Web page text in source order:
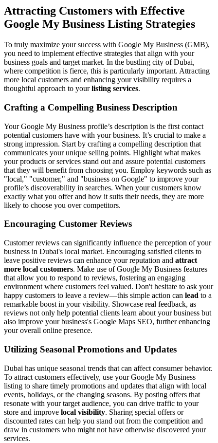
Attracting Customers with Effective
Google My Business Listing Strategies
To truly maximize your success with Google My Business (GMB),
you need to implement effective strategies that align with your
business goals and target market. In the bustling city of Dubai,
where competition is fierce, this is particularly important. Attracting
more local customers and enhancing your visibility requires a
thoughtful approach to yourlisting services.
Crafting a Compelling Business Description
Your Google My Business profile’s description is the first contact
potential customers have with your business. It’s crucial to make a
strong impression. Start by crafting a compelling description that
communicates your unique selling points. Highlight what makes
your products or services stand out and assure potential customers
that they will benefit from choosing you. Employ keywords such as
"local," "customer," and "business on Google" to improve your
profile’s discoverability in searches. When your customers know
exactly what you offer and how it suits their needs, they are more
likely to choose you over competitors.
Encouraging Customer Reviews
Customer reviews can significantly influence the perception of your
business in Dubai's local market. Encouraging satisfied clients to
leave positive reviews can enhance your reputation and attract
more local customers. Make use of Google My Business features
that allow you to respond to reviews, fostering an engaging
environment where customers feel valued. Don't hesitate to ask your
happy customers to leave a review—this simple action can lead to a
remarkable boost in your visibility. Showcase real feedback, as
reviews not only help potential clients learn about your business but
also improve your business's Google Maps SEO, further enhancing
your overall online presence.
Utilizing Seasonal Promotions and Updates
Dubai has unique seasonal trends that can affect consumer behavior.
To attract customers effectively, use your Google My Business
listing to share timely promotions and updates that align with local
events, holidays, or the changing seasons. By posting offers that
resonate with your target audience, you can drive traffic to your
store and improve local visibility. Sharing special offers or
discounted rates can help you stand out from the competition and
draw in customers who might not have otherwise discovered your
services.